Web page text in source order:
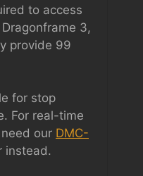
to access
3,
provide 99
for stop
For real-time
our DMC-
instead.